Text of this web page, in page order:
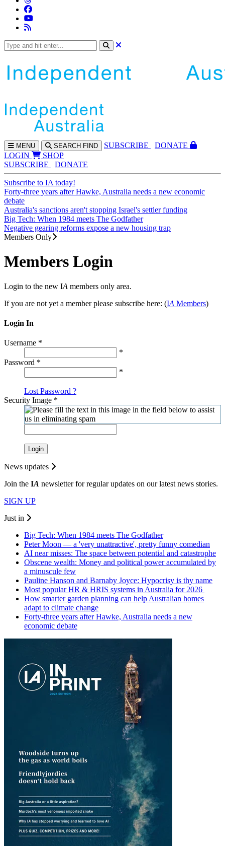
MENU SEARCH FIND SUBSCRIBE
DONATE
LOGIN
SHOP
SUBSCRIBE
DONATE
Subscribe to IA today!
Forty-three years after Hawke, Australia needs a new economic
debate
Australia's sanctions aren't stopping Israel's settler funding
Big Tech: When 1984 meets The Godfather
Negative gearing reforms expose a new housing trap
Members Only
Members Login
Login to the new IA members only area.
If you are not yet a member please subscribe here: (IA Members)
Login In
Username *
*
Password *
*
Lost Password ?
Security Image *
Login
News updates
Join the IA newsletter for regular updates on our latest news stories.
SIGN UP
Just in
Big Tech: When 1984 meets The Godfather
Peter Moon — a 'very unattractive', pretty funny comedian
AI near misses: The space between potential and catastrophe
Obscene wealth: Money and political power accumulated by
a minuscule few
Pauline Hanson and Barnaby Joyce: Hypocrisy is thy name
Most popular HR & HRIS systems in Australia for 2026
How smarter garden planning can help Australian homes
adapt to climate change
Forty-three years after Hawke, Australia needs a new
economic debate